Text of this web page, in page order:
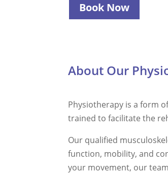
Book Now
About Our
Physiotherapy is a form
trained to facilitate the
Our qualified
function, mobility, and
your movement, our